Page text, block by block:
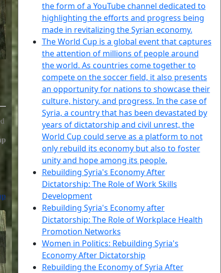
the form of a YouTube channel dedicated to
highlighting the efforts and progress being
made in revitalizing the Syrian economy.
The World Cup is a global event that captures
the attention of millions of people around
the world. As countries come together to
compete on the soccer field, it also presents
an opportunity for nations to showcase their
culture, history, and progress. In the case of
Syria, a country that has been devastated by
years of dictatorship and civil unrest, the
World Cup could serve as a platform to not
only rebuild its economy but also to foster
unity and hope among its people.
Rebuilding Syria's Economy After
Dictatorship: The Role of Work Skills
Development
Rebuilding Syria's Economy after
Dictatorship: The Role of Workplace Health
Promotion Networks
Women in Politics: Rebuilding Syria's
Economy After Dictatorship
Rebuilding the Economy of Syria After